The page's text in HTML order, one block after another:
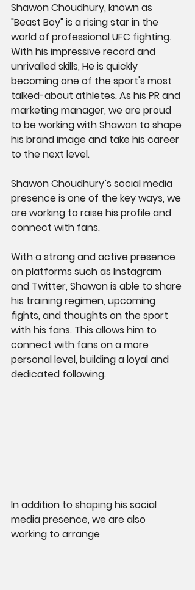
Shawon Choudhury, known as
"Beast Boy" is a rising star in the
world of professional UFC fighting.
With his impressive record and
unrivalled skills, He is quickly
becoming one of the sport's most
talked-about athletes. As his PR and
marketing manager, we are proud
to be working with Shawon to shape
his brand image and take his career
to the next level.
Shawon Choudhury’s social media
presence is one of the key ways, we
are working to raise his profile and
connect with fans.
With a strong and active presence
on platforms such as Instagram
and Twitter, Shawon is able to share
his training regimen, upcoming
fights, and thoughts on the sport
with his fans. This allows him to
connect with fans on a more
personal level, building a loyal and
dedicated following.
In addition to shaping his social
media presence, we are also
working to arrange